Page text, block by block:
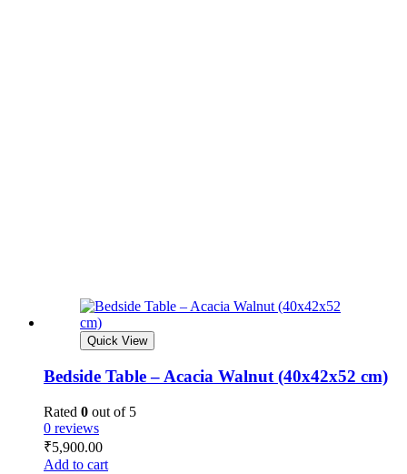
Quick View
Bedside Table – Acacia Walnut (40x42x52 cm)
Rated 0 out of 5
0 reviews
₹5,900.00
Add to cart